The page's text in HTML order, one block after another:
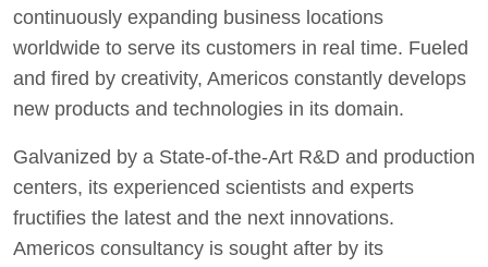
continuously expanding business locations
worldwide to serve its customers in real time. Fueled
and fired by creativity, Americos constantly develops
new products and technologies in its domain.
Galvanized by a State-of-the-Art R&D and production
centers, its experienced scientists and experts
fructifies the latest and the next innovations.
Americos consultancy is sought after by its